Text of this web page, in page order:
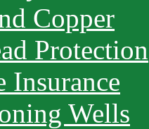
Copper
Protection
Insurance
Wells